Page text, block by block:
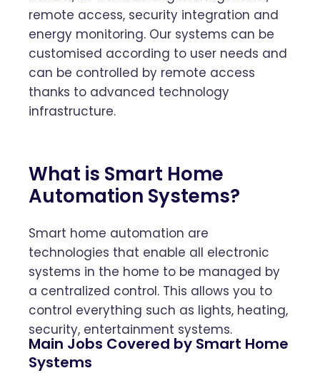
remote access, security integration and
energy monitoring. Our systems can be
customised according to user needs and
can be controlled by remote access
thanks to advanced technology
infrastructure.
What is Smart Home
Automation Systems?
Smart home automation are
technologies that enable all electronic
systems in the home to be managed by
a centralized control. This allows you to
control everything such as lights, heating,
security, entertainment systems.
Main Jobs Covered by Smart Home
Systems